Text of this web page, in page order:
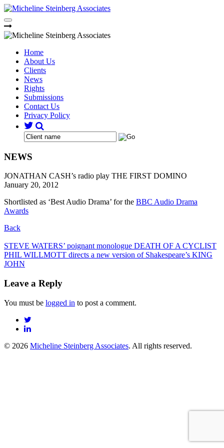
Skip
to
content
Home
About Us
Clients
News
Rights
Submissions
Contact Us
Privacy Policy
NEWS
JONATHAN CASH’s radio play THE FIRST DOMINO
January 20, 2012
Shortlisted as ‘Best Audio Drama’ for the BBC Audio Drama
Awards
Back
Post
navigation
STEVE WATERS’ poignant monologue DEATH OF A CYCLIST
PHIL WILLMOTT directs a new version of Shakespeare’s KING
JOHN
Leave a Reply
You must be logged in to post a comment.
© 2026 Micheline Steinberg Associates. All rights reserved.